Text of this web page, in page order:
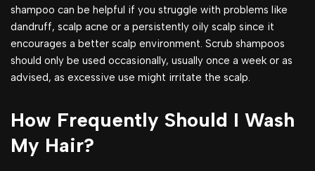
shampoo can be helpful if you struggle with problems like
dandruff, scalp acne or a persistently oily scalp since it
encourages a better scalp environment. Scrub shampoos
should only be used occasionally, usually once a week or as
advised, as excessive use might irritate the scalp.
How Frequently Should I Wash
My Hair?